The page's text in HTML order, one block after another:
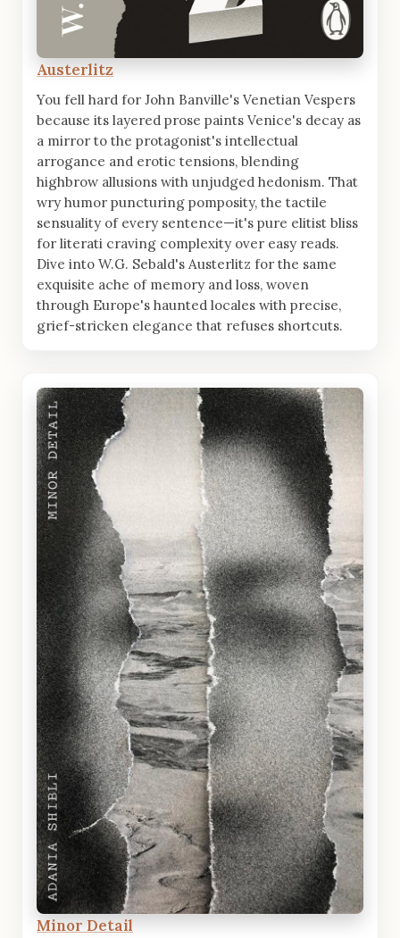
Austerlitz
You fell hard for John Banville's Venetian Vespers
because its layered prose paints Venice's decay as
a mirror to the protagonist's intellectual
arrogance and erotic tensions, blending
highbrow allusions with unjudged hedonism. That
wry humor puncturing pomposity, the tactile
sensuality of every sentence—it's pure elitist bliss
for literati craving complexity over easy reads.
Dive into W.G. Sebald's Austerlitz for the same
exquisite ache of memory and loss, woven
through Europe's haunted locales with precise,
grief-stricken elegance that refuses shortcuts.
Minor Detail